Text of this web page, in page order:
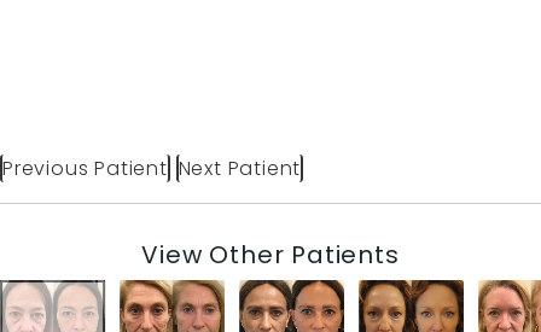
Previous Patient Next Patient
View Other Patients